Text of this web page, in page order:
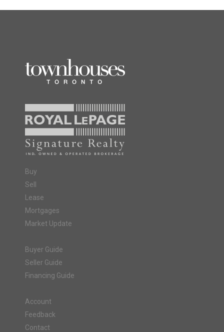
Buy
Sell
Lease
Mortgages
Market Update
Buyer Guide
Seller Guide
Financing Guide
Account
Feedback
Contact